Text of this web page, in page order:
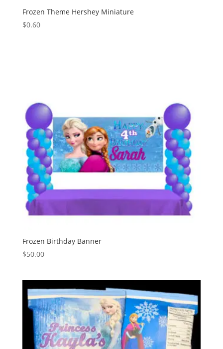
Frozen Theme Hershey Miniature
$0.60
Frozen Birthday Banner
$50.00